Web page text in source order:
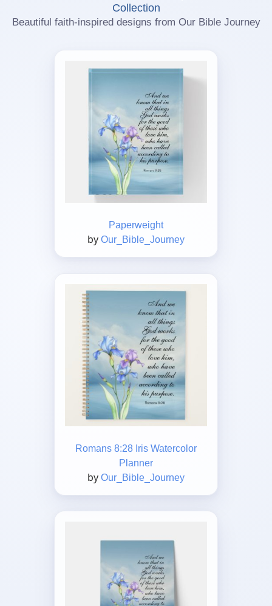
Collection
Beautiful faith-inspired designs from Our Bible Journey
Paperweight
by Our_Bible_Journey
Romans 8:28 Iris Watercolor
Planner
by Our_Bible_Journey